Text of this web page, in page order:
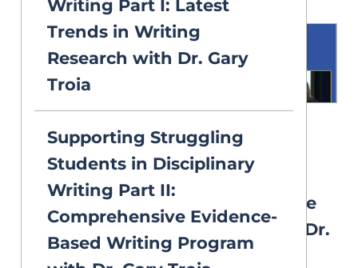
Writing Part I: Latest
Trends in Writing
Research with Dr. Gary
Troia
Supporting Struggling
Students in Disciplinary
Writing Part II:
Comprehensive Evidence-
Based Writing Program
how genetics, neurobiology, and
the environment shape reading
outcomes and how brain imaging
may guide intervention.
2026 Symposium: 4. Neural
Circuitry of Reading: “What
Have We Learned, and Where
Do We Go From Here?” with Dr.
Laurie Cutting